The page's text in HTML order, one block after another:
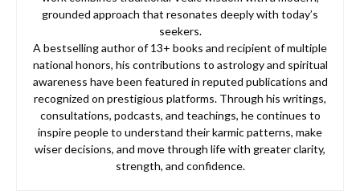
grounded approach that resonates deeply with today’s
seekers.
A bestselling author of 13+ books and recipient of multiple
national honors, his contributions to astrology and spiritual
awareness have been featured in reputed publications and
recognized on prestigious platforms. Through his writings,
consultations, podcasts, and teachings, he continues to
inspire people to understand their karmic patterns, make
wiser decisions, and move through life with greater clarity,
strength, and confidence.